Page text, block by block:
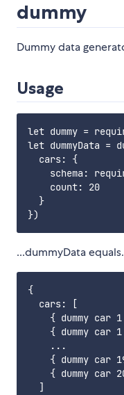
dummy
Dummy data
Usage
let dummy =
let dummyData =
  cars: {
schema:
    count: 20
  }
...dummyData
{
  cars: [
{ dummy car 1
{ dummy car 1
    ...
{ dummy car
{ dummy car
  ]